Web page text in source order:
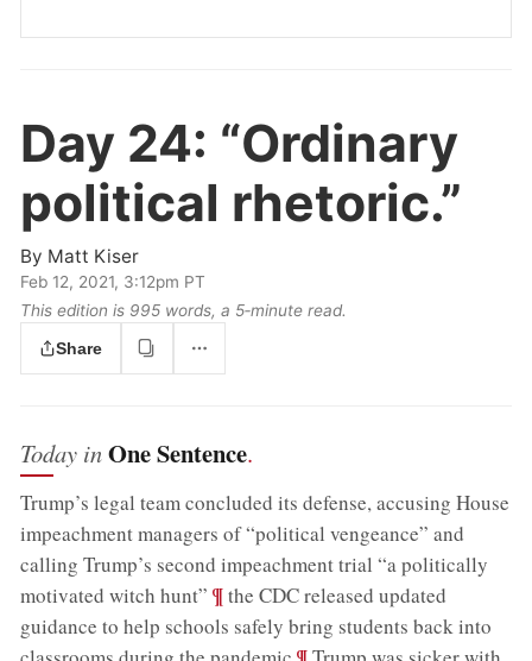
Day 24: “Ordinary
political rhetoric.”
By Matt Kiser
Feb 12, 2021, 3:12pm PT
This edition is 995 words, a 5‑minute read.
Share
Today inOne Sentence.
Trump’s legal team concluded its defense, accusing House
impeachment managers of “political vengeance” and
calling Trump’s second impeachment trial “a politically
motivated witch hunt” ;¶the CDC released updated
guidance to help schools safely bring students back into